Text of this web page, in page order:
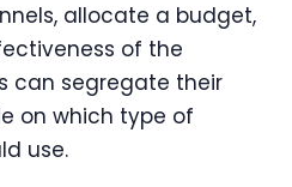
allocate a budget,
of the
can segregate their
on which type of
use.